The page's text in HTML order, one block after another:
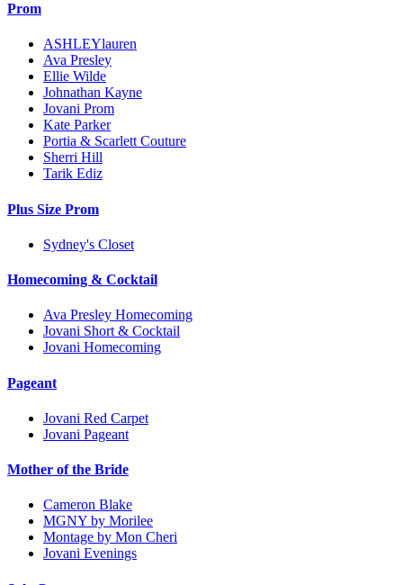
Prom
ASHLEYlauren
Ava Presley
Ellie Wilde
Johnathan Kayne
Jovani Prom
Kate Parker
Portia & Scarlett Couture
Sherri Hill
Tarik Ediz
Plus Size Prom
Sydney's Closet
Homecoming & Cocktail
Ava Presley Homecoming
Jovani Short & Cocktail
Jovani Homecoming
Pageant
Jovani Red Carpet
Jovani Pageant
Mother of the Bride
Cameron Blake
MGNY by Morilee
Montage by Mon Cheri
Jovani Evenings